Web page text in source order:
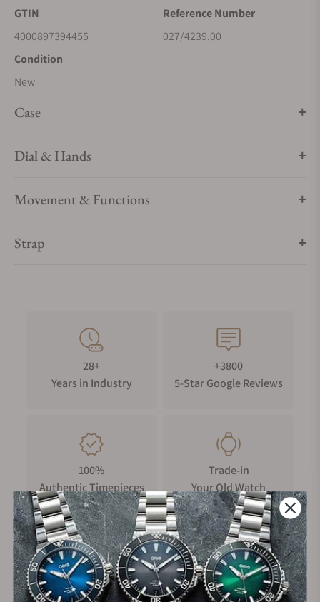
GTIN
4000897394455
Reference Number
027/4239.00
Condition
New
Case
Dial & Hands
Movement & Functions
Strap
28+
Years in Industry
+3800
5-Star Google Reviews
100%
Authentic Timepieces
Trade-in
Your Old Watch
FREE Shipping
on Orders over $1,000
Manufacturer's
Warranty